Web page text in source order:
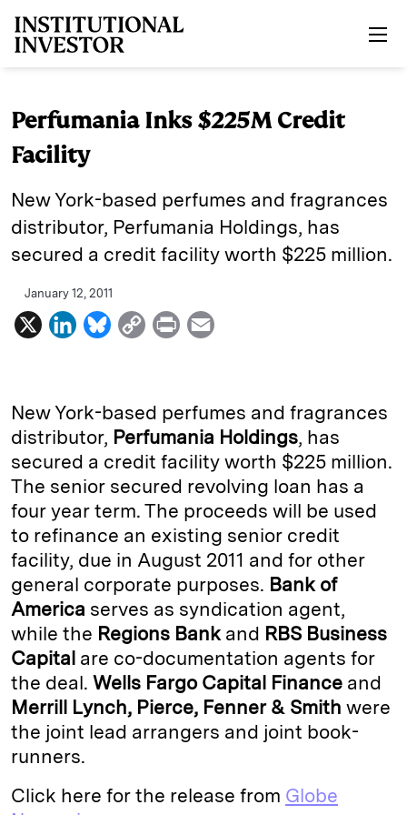
Perfumania Inks $225M Credit
Facility
New York-based perfumes and fragrances
distributor, Perfumania Holdings, has
secured a credit facility worth $225 million.
January 12, 2011
X
L
k
e
d
I
n
B
e
s
k
y
C
y
L
i
n
k
P
n
t
i
New York-based perfumes and fragrances
distributor, Perfumania Holdings, has
secured a credit facility worth $225 million.
The senior secured revolving loan has a
four year term. The proceeds will be used
to refinance an existing senior credit
facility, due in August 2011 and for other
general corporate purposes. Bank of
America serves as syndication agent,
while the Regions Bankand RBS Business
Capital are co-documentation agents for
the deal. Wells Fargo Capital Finance and
Merrill Lynch, Pierce, Fenner & Smith were
the joint lead arrangers and joint book-
runners.
Click here for the release from Globe